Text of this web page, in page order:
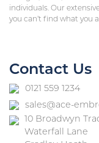
individuals. Our
you can’t find what you
Contact Us
0121 559 1234
sales@ace-
10 Broadwyn
Waterfall Lane